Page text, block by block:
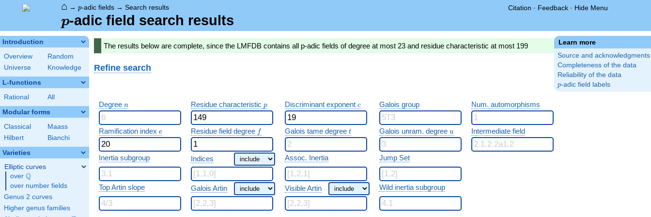
⌂ → p-adic fields → Search results Citation · Feedback · Hide Menu
p
p-adic field search results
Introduction
Overview
Random
Universe
Knowledge
L-functions
Rational All
Modular forms
Classical
Maass
Hilbert
Bianchi
Varieties
Elliptic curves
over \Q
Q
over number fields
Genus 2 curves
Higher genus families
Learn more
Source and acknowledgments
Completeness of the data
Reliability of the data
p
p-adic field labels
The results below are complete, since the LMFDB contains all p-adic fields of degree at most 23 and residue characteristic at most 199
Refine search
Degree n
n Residue characteristic p
p Discriminant exponent c
c Galois group Num. automorphisms
Ramification index e
e Residue field degree ff Galois tame degree t
t Galois unram. degree u
u Intermediate field
Inertia subgroup Indices Assoc. Inertia Jump Set
Top Artin slope Galois Artin Visible Artin Wild inertia subgroup